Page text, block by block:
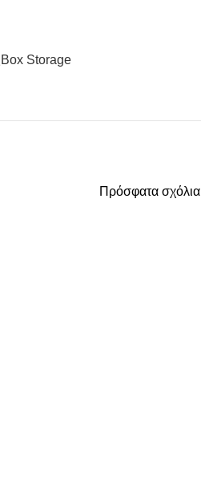
Box Storage
Πρόσφατα σχόλια